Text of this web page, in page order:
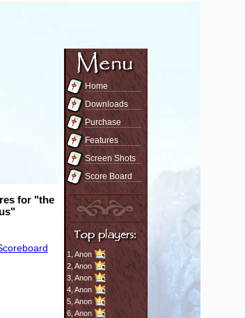
Home
Downloads
Purchase
Features
Screen Shots
Score Board
1, Anon
2, Anon
3, Anon
4, Anon
5, Anon
6, Anon
for "the